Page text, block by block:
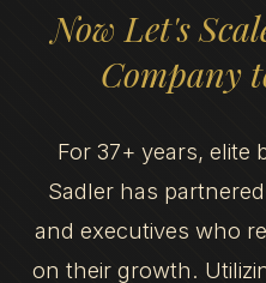
Now Let's
Company
For 37+ years, elite
Sadler has
and executives who
on their growth.